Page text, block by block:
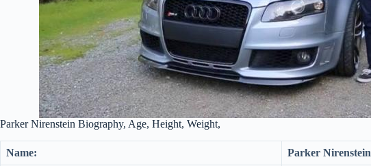
Parker Nirenstein Biography, Age, Height, Weight,
Name: Parker Nirenstein